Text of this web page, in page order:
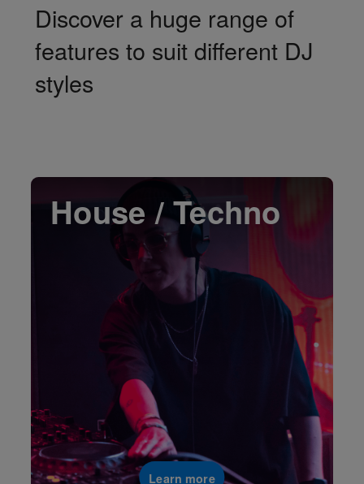
Discover a huge range of
features to suit different DJ
styles
House / Techno
Learn more